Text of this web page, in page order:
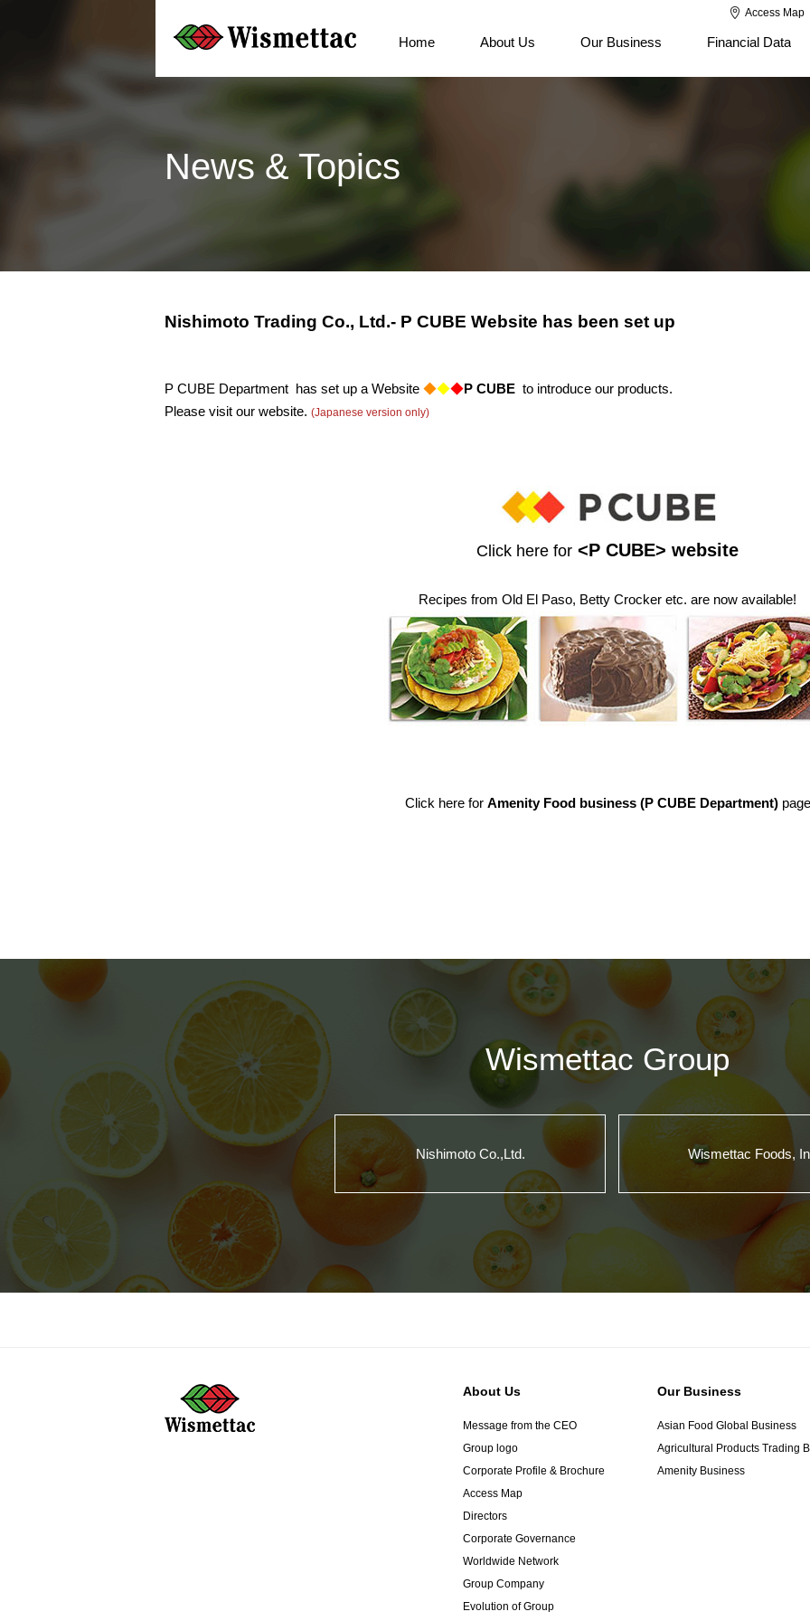
Home About Us Our Business Financial Data
Access Map
News & Topics
Nishimoto Trading Co., Ltd.- P CUBE Website has been set up
P CUBE Department has set up a Website ◆◆◆P CUBE to introduce our products.
Please visit our website. (Japanese version only)
Click here for <P CUBE> website
Recipes from Old El Paso, Betty Crocker etc. are now available!
Click here for Amenity Food business (P CUBE Department) page
Wismettac Group
Nishimoto Co.,Ltd. Wismettac Foods,
About Us
Message from the CEO
Group logo
Corporate Profile & Brochure
Access Map
Directors
Corporate Governance
Worldwide Network
Group Company
Evolution of Group
Our Business
Asian Food Global Business
Agricultural Products Trading
Amenity Business